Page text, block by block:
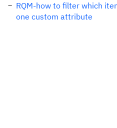
RQM-how to filter which
one custom attribute